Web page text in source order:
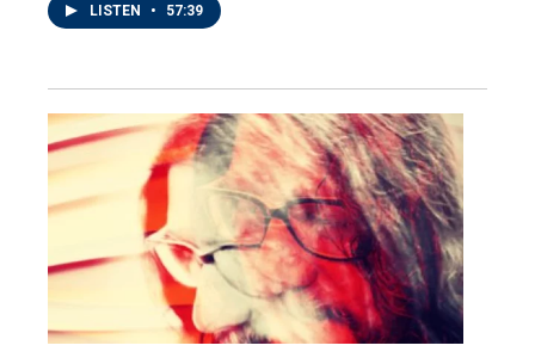
LISTEN • 57:39